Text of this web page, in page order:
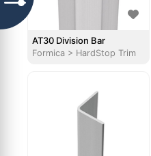
AT30 Division Bar
Formica > HardStop Trim